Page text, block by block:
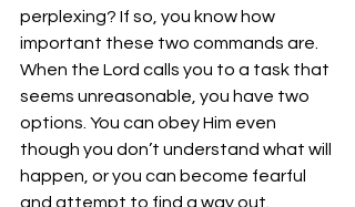
perplexing? If so, you know how
important these two commands are.
When the Lord calls you to a task that
seems unreasonable, you have two
options. You can obey Him even
though you don’t understand what will
happen, or you can become fearful
and attempt to find a way out.